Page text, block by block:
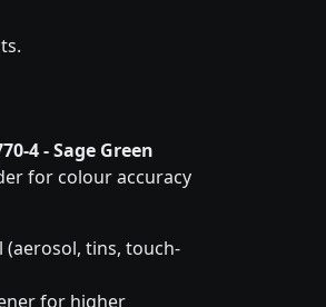
4 - Sage Green
for colour accuracy
(aerosol, tins, touch-
for higher